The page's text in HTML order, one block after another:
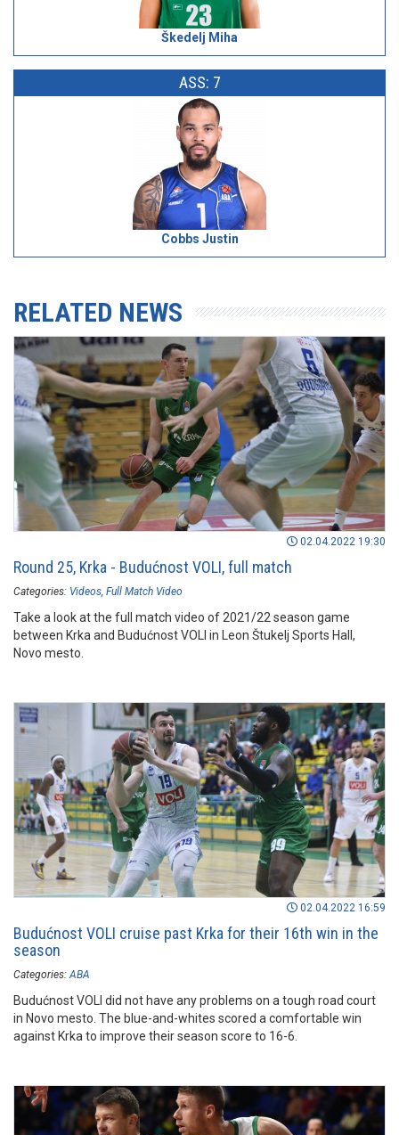
Škedelj Miha
ASS: 7
Cobbs Justin
RELATED NEWS
02.04.2022 19:30
Round 25, Krka - Budućnost VOLI, full match
Categories: Videos Full Match Video
Take a look at the full match video of 2021/22 season game
between Krka and Budućnost VOLI in Leon Štukelj Sports Hall,
Novo mesto.
02.04.2022 16:59
Budućnost VOLI cruise past Krka for their 16th win in the
season
Categories: ABA
Budućnost VOLI did not have any problems on a tough road court
in Novo mesto. The blue-and-whites scored a comfortable win
against Krka to improve their season score to 16-6.